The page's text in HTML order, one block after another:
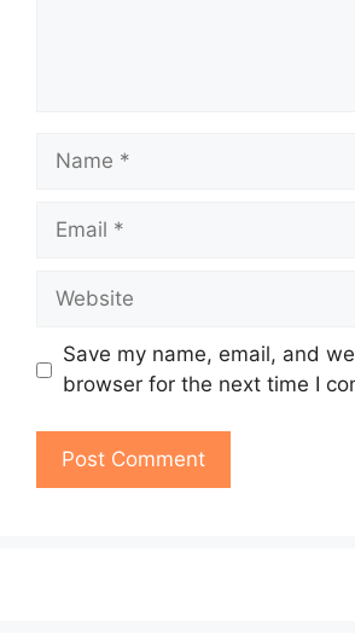
Name
Email
Website
Save my name, email, and
browser for the next time I